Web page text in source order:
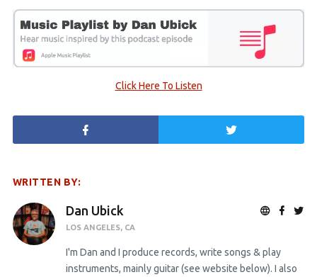
Click Here To Listen
WRITTEN BY:
Dan Ubick
LOS ANGELES, CA
I'm Dan and I produce records, write songs & play
instruments, mainly guitar (see website below). I also